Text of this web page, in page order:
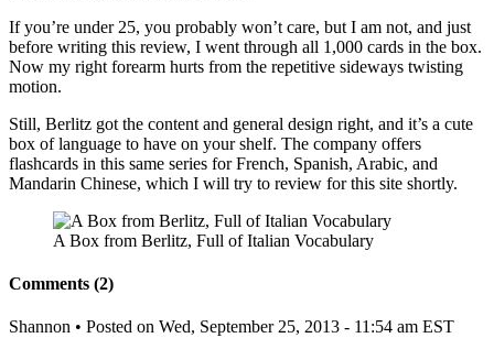
If you’re under 25, you probably won’t care, but I am not, and just
before writing this review, I went through all 1,000 cards in the box.
Now my right forearm hurts from the repetitive sideways twisting
motion.
Still, Berlitz got the content and general design right, and it’s a cute
box of language to have on your shelf. The company offers
flashcards in this same series for French, Spanish, Arabic, and
Mandarin Chinese, which I will try to review for this site shortly.
A Box from Berlitz, Full of Italian Vocabulary
Comments (2)
Shannon • Posted on Wed, September 25, 2013 - 11:54 am EST